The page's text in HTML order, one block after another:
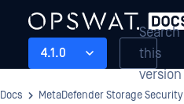
4.1.0
Search
this
version
Docs MetaDefender Storage Security